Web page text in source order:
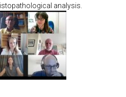
analysis.